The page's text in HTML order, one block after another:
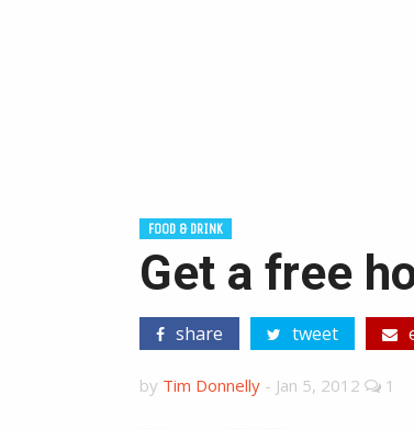
FOOD & DRINK
Get a free
share tweet
by Tim Donnelly - Jan 5, 2012 1